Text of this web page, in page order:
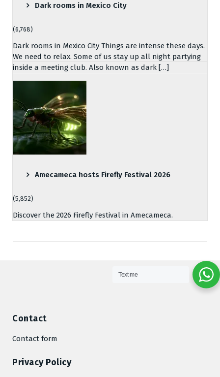
Dark rooms in Mexico City
(6,768)
Dark rooms in Mexico City Things are intense these days.
We need to relax. Some of us stay up all night partying
inside a meeting club. Also known as dark […]
Amecameca hosts Firefly Festival 2026
(5,852)
Discover the 2026 Firefly Festival in Amecameca.
Contact
Contact form
Privacy Policy
Text me